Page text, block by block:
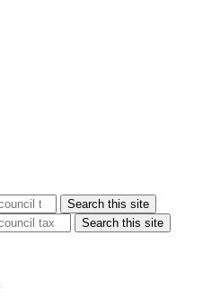
Search this site
Search this site